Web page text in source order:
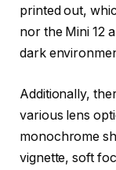
printed out,
nor the Mini 12
dark
Additionally,
various lens
monochrome
vignette, soft